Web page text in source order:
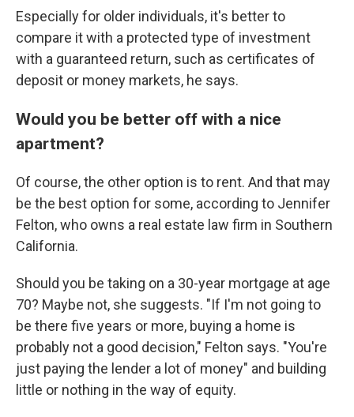
Especially for older individuals, it's better to
compare it with a protected type of investment
with a guaranteed return, such as certificates of
deposit or money markets, he says.
Would you be better off with a nice
apartment?
Of course, the other option is to rent. And that may
be the best option for some, according to Jennifer
Felton, who owns a real estate law firm in Southern
California.
Should you be taking on a 30-year mortgage at age
70? Maybe not, she suggests. "If I'm not going to
be there five years or more, buying a home is
probably not a good decision," Felton says. "You're
just paying the lender a lot of money" and building
little or nothing in the way of equity.